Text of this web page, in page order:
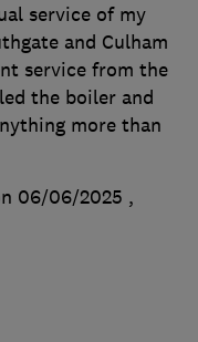
service of my
and Culham
service from the
the boiler and
more than
06/06/2025 ,